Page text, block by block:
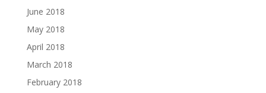
June 2018
May 2018
April 2018
March 2018
February 2018